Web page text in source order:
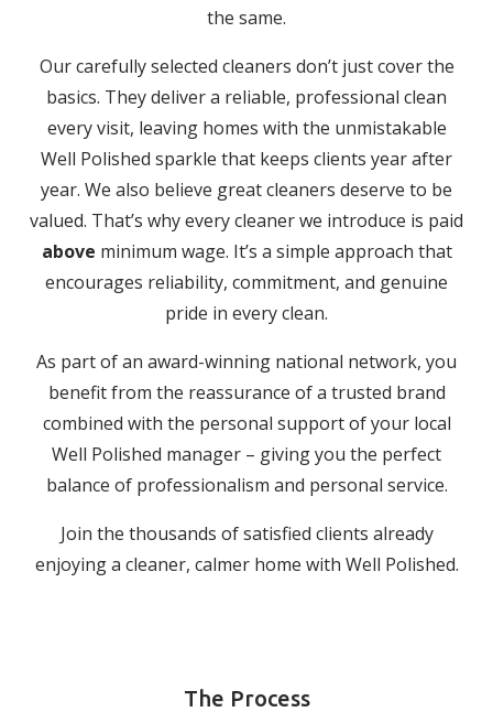
the same.
Our carefully selected cleaners don’t just cover the
basics. They deliver a reliable, professional clean
every visit, leaving homes with the unmistakable
Well Polished sparkle that keeps clients year after
year. We also believe great cleaners deserve to be
valued. That’s why every cleaner we introduce is paid
above minimum wage. It’s a simple approach that
encourages reliability, commitment, and genuine
pride in every clean.
As part of an award-winning national network, you
benefit from the reassurance of a trusted brand
combined with the personal support of your local
Well Polished manager – giving you the perfect
balance of professionalism and personal service.
Join the thousands of satisfied clients already
enjoying a cleaner, calmer home with Well Polished.
The Process